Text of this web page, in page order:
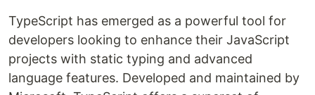
TypeScript has emerged as a powerful tool for
developers looking to enhance their JavaScript
projects with static typing and advanced
language features. Developed and maintained by